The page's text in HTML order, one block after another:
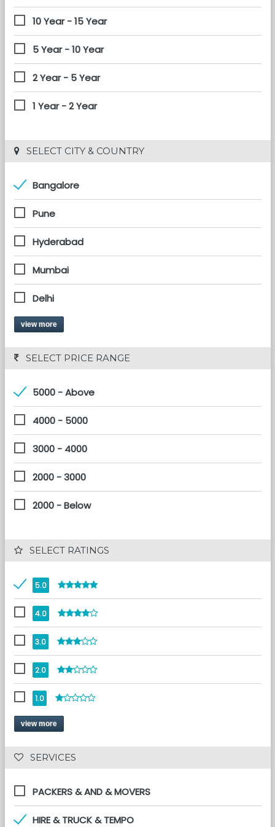
10 Year - 15 Year
5 Year - 10 Year
2 Year - 5 Year
1 Year - 2 Year
SELECT CITY & COUNTRY
Bangalore
Pune
Hyderabad
Mumbai
Delhi
view more
SELECT PRICE RANGE
5000 - Above
4000 - 5000
3000 - 4000
2000 - 3000
2000 - Below
SELECT RATINGS
5.0
4.0
3.0
2.0
1.0
view more
SERVICES
PACKERS & AND & MOVERS
HIRE & TRUCK & TEMPO